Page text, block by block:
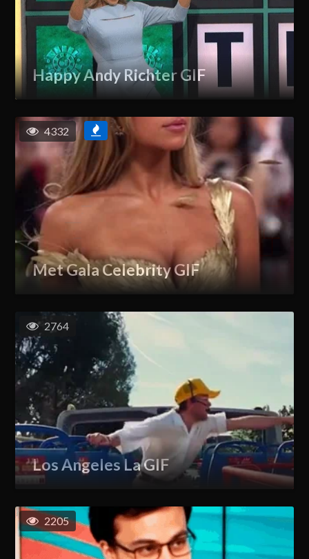
Happy Andy Richter GIF
Met Gala Celebrity GIF
4332
Los Angeles La GIF
2764
2205